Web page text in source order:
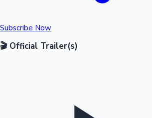
Subscribe Now
🎬 Official Trailer(s)